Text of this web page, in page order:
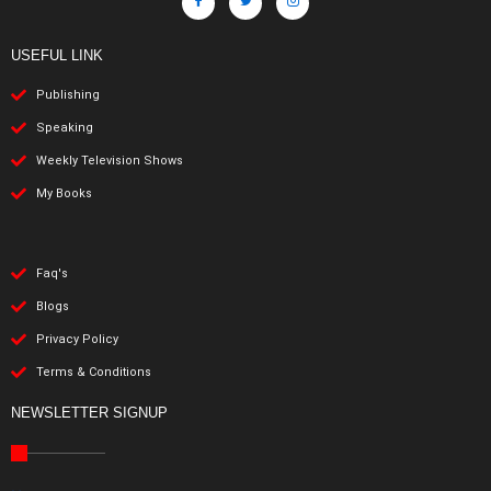
USEFUL LINK
Publishing
Speaking
Weekly Television Shows
My Books
Faq's
Blogs
Privacy Policy
Terms & Conditions
NEWSLETTER SIGNUP